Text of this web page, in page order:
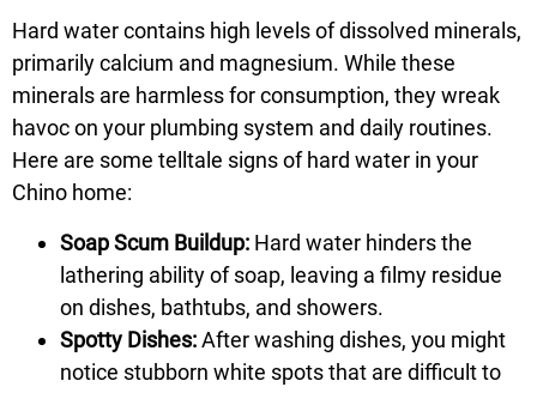
Hard water contains high levels of dissolved minerals,
primarily calcium and magnesium. While these
minerals are harmless for consumption, they wreak
havoc on your plumbing system and daily routines.
Here are some telltale signs of hard water in your
Chino home:
Soap Scum Buildup: Hard water hinders the
lathering ability of soap, leaving a filmy residue
on dishes, bathtubs, and showers.
Spotty Dishes:After washing dishes, you might
notice stubborn white spots that are difficult to